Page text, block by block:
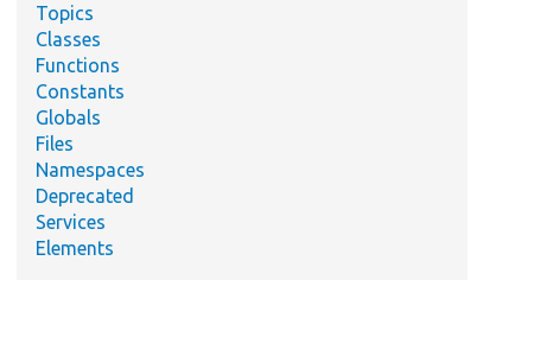
Topics
Classes
Functions
Constants
Globals
Files
Namespaces
Deprecated
Services
Elements